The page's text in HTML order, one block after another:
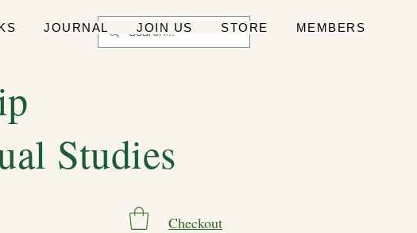
Studies
JOURNAL JOIN US STORE MEMBERS
Checkout